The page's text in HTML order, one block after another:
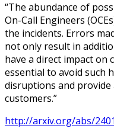
“The abundance of
On-Call Engineers
the incidents. Errors
not only result in
have a direct impact on
essential to avoid such
disruptions and
customers.”
http://arxiv.org/abs/